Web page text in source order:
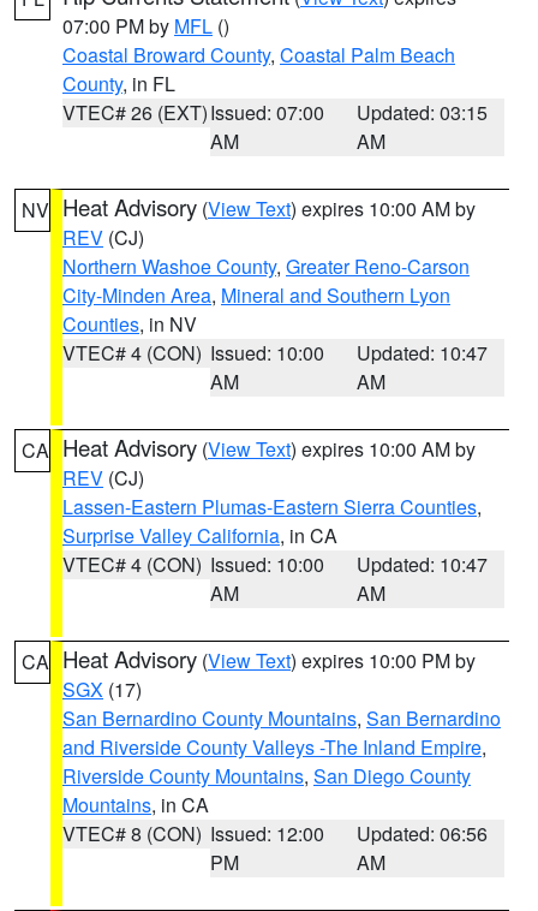
07:00 PM by MFL ()
Coastal Broward County, Coastal Palm Beach
County, in FL
VTEC# 26 (EXT)Issued: 07:00
AM
Updated: 03:15
AM
NV Heat Advisory (View Text) expires 10:00 AM by
REV (CJ)
Northern Washoe County, Greater Reno-Carson
City-Minden Area, Mineral and Southern Lyon
Counties, in NV
VTEC# 4 (CON) Issued: 10:00
AM
Updated: 10:47
AM
CA Heat Advisory (View Text) expires 10:00 AM by
REV (CJ)
Lassen-Eastern Plumas-Eastern Sierra Counties,
Surprise Valley California, in CA
VTEC# 4 (CON) Issued: 10:00
AM
Updated: 10:47
AM
CA Heat Advisory (View Text) expires 10:00 PM by
SGX (17)
San Bernardino County Mountains, San Bernardino
and Riverside County Valleys -The Inland Empire,
Riverside County Mountains, San Diego County
Mountains, in CA
VTEC# 8 (CON) Issued: 12:00
PM
Updated: 06:56
AM